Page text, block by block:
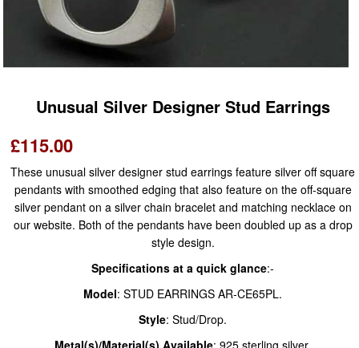
Unusual Silver Designer Stud Earrings
£115.00
These unusual silver designer stud earrings feature silver off square
pendants with smoothed edging that also feature on the off-square
silver pendant on a silver chain bracelet and matching necklace on
our website. Both of the pendants have been doubled up as a drop
style design.​
Specifications at a quick glance:-
Model: STUD EARRINGS AR-CE65PL.
Style: Stud/Drop.